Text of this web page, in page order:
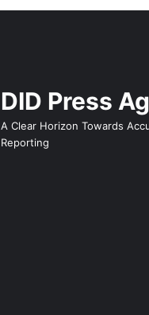
DID Press
A Clear Horizon Towards
Reporting